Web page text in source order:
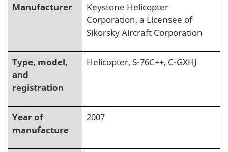
Manufacturer
Keystone Helicopter
Corporation, a Licensee of
Sikorsky Aircraft Corporation
Type, model,
and
registration
Helicopter, S-76C++, C-GXHJ
Year of
manufacture
2007